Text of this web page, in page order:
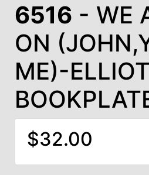
6516 - WE
ON
ME)-
$32.00